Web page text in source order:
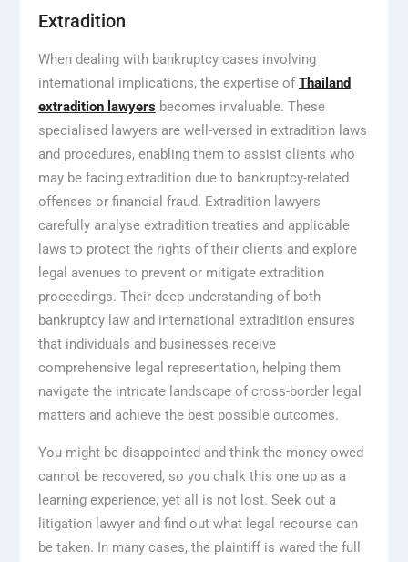
Extradition
When dealing with bankruptcy cases involving
international implications, the expertise of Thailand
extradition lawyersbecomes invaluable. These
specialised lawyers are well-versed in extradition laws
and procedures, enabling them to assist clients who
may be facing extradition due to bankruptcy-related
offenses or financial fraud. Extradition lawyers
carefully analyse extradition treaties and applicable
laws to protect the rights of their clients and explore
legal avenues to prevent or mitigate extradition
proceedings. Their deep understanding of both
bankruptcy law and international extradition ensures
that individuals and businesses receive
comprehensive legal representation, helping them
navigate the intricate landscape of cross-border legal
matters and achieve the best possible outcomes.
You might be disappointed and think the money owed
cannot be recovered, so you chalk this one up as a
learning experience, yet all is not lost. Seek out a
litigation lawyer and find out what legal recourse can
be taken. In many cases, the plaintiff is wared the full